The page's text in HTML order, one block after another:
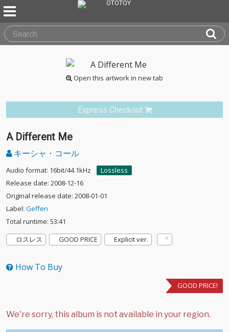
Open this artwork in new tab
Express Checkout
A Different Me
キーシャ・コール
Audio format: 16bit/44.1kHz
Lossless
Release date: 2008-12-16
Original release date: 2008-01-01
Label: Geffen
Total runtime: 53:41
ロスレス
GOOD PRICE Explicit ver.
How To Buy
GOOD PRICE!